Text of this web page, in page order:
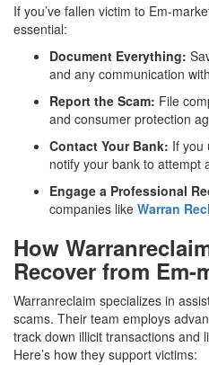
If you’ve fallen victim to Em-
essential:
Document Everything:
and any communication
Report the Scam: File
and consumer protection
Contact Your Bank: If you
notify your bank to attempt
Engage a Professional
companies like Warran
How
Recover from Em-
Warranreclaim specializes in
scams. Their team employs
track down illicit transactions and
Here’s how they support victims: